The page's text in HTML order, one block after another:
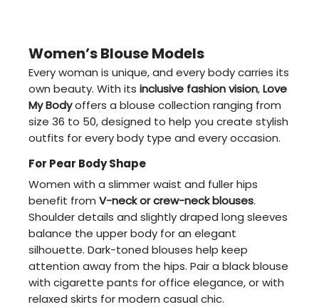
Women’s Blouse Models
Every woman is unique, and every body carries its
own beauty. With its inclusive fashion vision,Love
My Bodyoffers a blouse collection ranging from
size 36 to 50, designed to help you create stylish
outfits for every body type and every occasion.
For Pear Body Shape
Women with a slimmer waist and fuller hips
benefit from V-neck or crew-neck blouses.
Shoulder details and slightly draped long sleeves
balance the upper body for an elegant
silhouette. Dark-toned blouses help keep
attention away from the hips. Pair a black blouse
with cigarette pants for office elegance, or with
relaxed skirts for modern casual chic.